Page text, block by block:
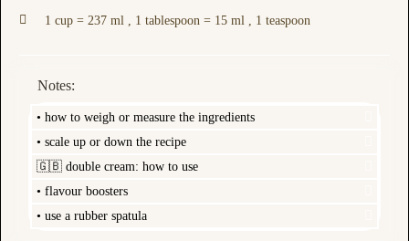
1 cup = 237 ml , 1 tablespoon = 15 ml , 1 teaspoon
Notes:
• how to weigh or measure the ingredients
• scale up or down the recipe
🇬🇧 double cream: how to use
• flavour boosters
• use a rubber spatula